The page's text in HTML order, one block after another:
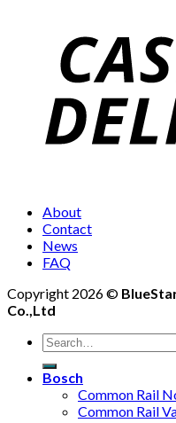
About
Contact
News
FAQ
Copyright 2026 ©
Co.,Ltd
Bosch
Common Rail
Common Rail